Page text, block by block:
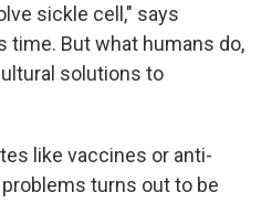
sickle cell," says
time. But what humans do,
solutions to
like vaccines or anti-
turns out to be